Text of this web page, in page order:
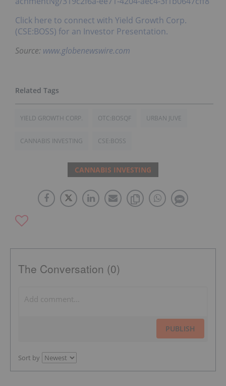
Click here to connect with Yield Growth Corp.
(CSE:BOSS) for an Investor Presentation.
Source: www.globenewswire.com
YIELD GROWTH CORP. OTC:BOSQF URBAN JUVE
CANNABIS INVESTING CSE:BOSS
CANNABIS INVESTING
The Conversation (0)
PUBLISH
Sort by